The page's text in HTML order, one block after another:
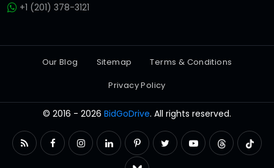
+1 (201) 378-3121
Our Blog Sitemap
Terms & Conditions
Privacy Policy
© 2016 - 2026 BidGoDrive. All rights reserved.